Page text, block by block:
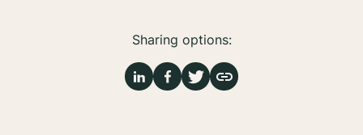
Sharing options: